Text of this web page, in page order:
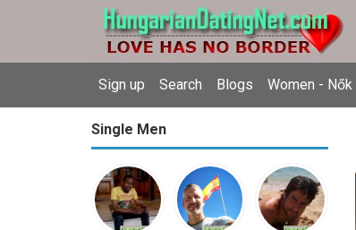
Sign up Search Blogs Women - Nők
Single Men